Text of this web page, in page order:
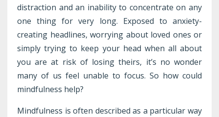
distraction and an inability to concentrate on any
one thing for very long. Exposed to anxiety-
creating headlines, worrying about loved ones or
simply trying to keep your head when all about
you are at risk of losing theirs, it’s no wonder
many of us feel unable to focus. So how could
mindfulness help?
Mindfulness is often described as a particular way